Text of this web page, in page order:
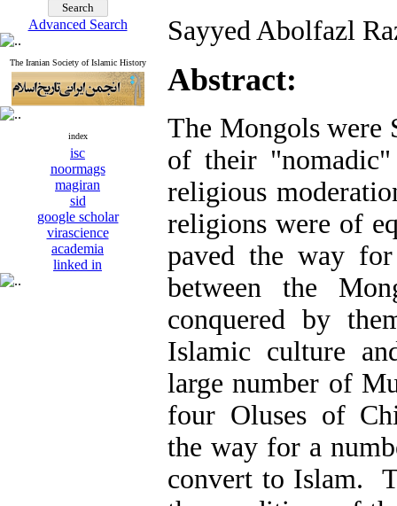
Advanced Search
The Iranian Society of Islamic History
index
isc
noormags
magiran
sid
google scholar
virascience
academia
linked in
Sayyed Abolfazl
Abstract:
The Mongols were
of their
religious
religions were of
paved the way
between the
conquered by
Islamic culture
large number of
four Oluses of
the way for a
convert to Islam.